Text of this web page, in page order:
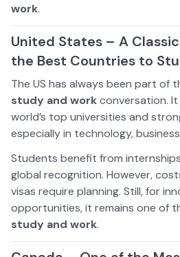
work.
United States – A
the Best Countries to
The US has always been part of
study and workconversation.
world’s top universities and
especially in technology,
Students benefit from
global recognition. However,
visas require planning. Still, for
opportunities, it remains one of
study and work.